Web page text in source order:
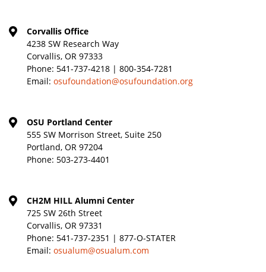
Corvallis Office
4238 SW Research Way
Corvallis, OR 97333
Phone: 541-737-4218 | 800-354-7281
Email: osufoundation@osufoundation.org
OSU Portland Center
555 SW Morrison Street, Suite 250
Portland, OR 97204
Phone: 503-273-4401
CH2M HILL Alumni Center
725 SW 26th Street
Corvallis, OR 97331
Phone: 541-737-2351 | 877-O-STATER
Email: osualum@osualum.com